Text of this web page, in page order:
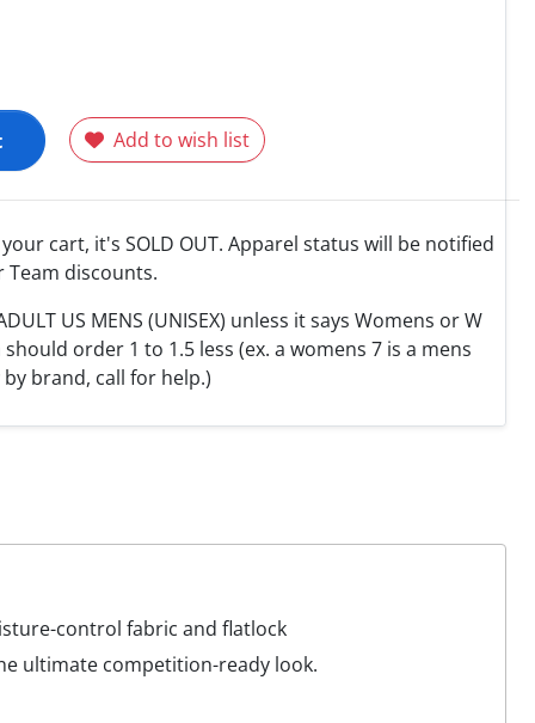
Add to wish list
cart, it's SOLD OUT. Apparel status will be notified
Team discounts.
US MENS (UNISEX) unless it says Womens or W
order 1 to 1.5 less (ex. a womens 7 is a mens
brand, call for help.)
control fabric and flatlock
ultimate competition-ready look.